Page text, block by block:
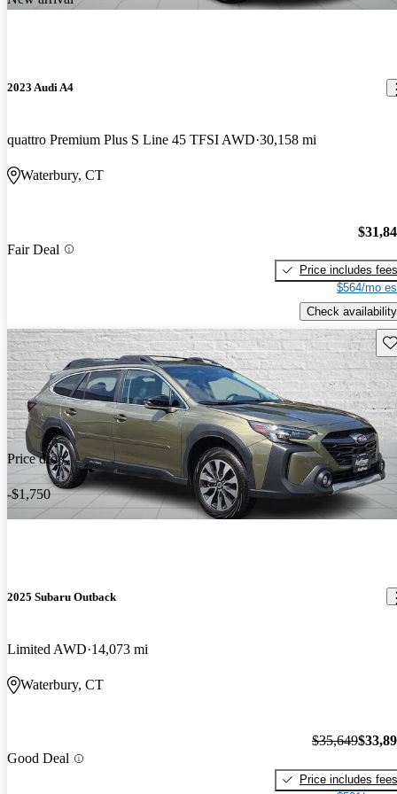
2023 Audi A4
quattro Premium Plus S Line 45 TFSI AWD 30,158 mi
Waterbury, CT
Fair Deal
Price includes fees
$564/mo
Check availability
Price drop
-$1,750
2025 Subaru Outback
Limited AWD 14,073 mi
Waterbury, CT
Good Deal
$35,649
Price includes fees